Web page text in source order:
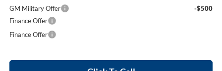
GM Military Offer
-$500
Finance Offer
Finance Offer